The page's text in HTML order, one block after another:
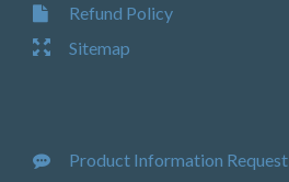
Refund Policy
Sitemap
Product Information Request